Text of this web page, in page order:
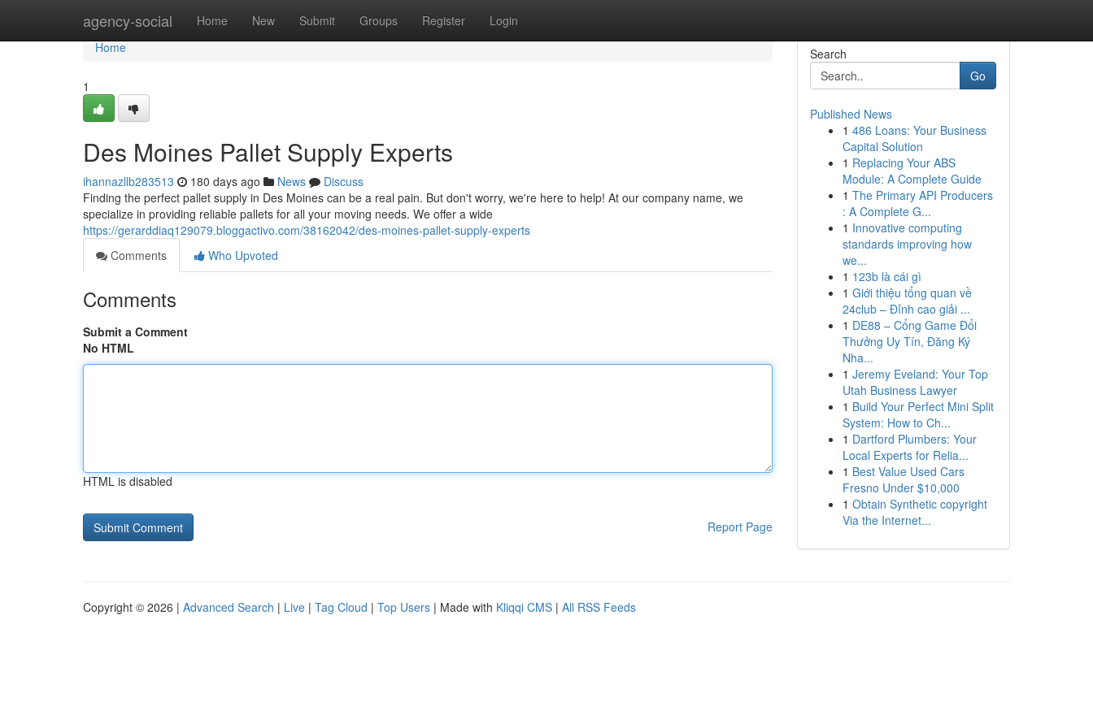
agency-social Home New Submit Groups Register Login
Home
Home
1
Des Moines Pallet Supply Experts
ihannazllb283513 180 days ago News
Discuss
Finding the perfect pallet supply in Des Moines can be a real pain. But don't worry, we're here to help! At our company name, we
specialize in providing reliable pallets for all your moving needs. We offer a wide
https://gerarddiaq129079.bloggactivo.com/38162042/des-moines-pallet-supply-experts
Comments
Who Upvoted
Comments
Submit a Comment
No HTML
HTML is disabled
Report Page
Search
Go
Published News
1 486 Loans: Your Business
Capital Solution
1 Replacing Your ABS
Module: A Complete Guide
1 The Primary API Producers
: A Complete G...
1 Innovative computing
standards improving how
we...
1 123b là cái gì
1 Giới thiệu tổng quan về
24club – Đỉnh cao giải ...
1 DE88 – Cổng Game Đổi
Thưởng Uy Tín, Đăng Ký
Nha...
1 Jeremy Eveland: Your Top
Utah Business Lawyer
1 Build Your Perfect Mini Split
System: How to Ch...
1 Dartford Plumbers: Your
Local Experts for Relia...
1 Best Value Used Cars
Fresno Under $10,000
1 Obtain Synthetic copyright
Via the Internet...
Copyright © 2026 | Advanced Search | Live | Tag Cloud | Top Users | Made with Kliqqi CMS | All RSS Feeds